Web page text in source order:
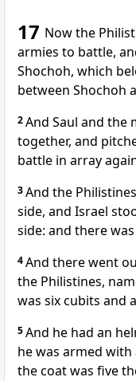
17 Now the
armies to battle,
Shochoh, which
between Shochoh
2And Saul and the
together, and
battle in array
3And the
side, and Israel
side: and there
4And there went
the Philistines,
was six cubits and
5And he had an
he was armed
the coat was five